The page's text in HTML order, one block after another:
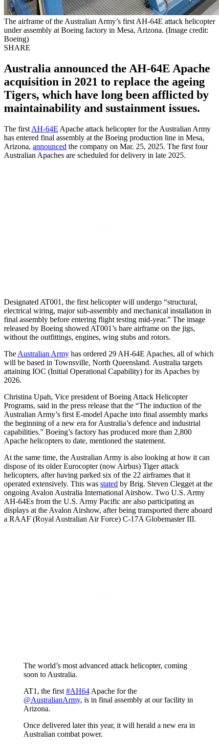
The airframe of the Australian Army’s first AH-64E attack helicopter
under assembly at Boeing factory in Mesa, Arizona. (Image credit:
Boeing)
SHARE
Australia announced the AH-64E Apache
acquisition in 2021 to replace the ageing
Tigers, which have long been afflicted by
maintainability and sustainment issues.
The first AH-64E Apache attack helicopter for the Australian Army
has entered final assembly at the Boeing production line in Mesa,
Arizona, announced the company on Mar. 25, 2025. The first four
Australian Apaches are scheduled for delivery in late 2025.
Designated AT001, the first helicopter will undergo “structural,
electrical wiring, major sub-assembly and mechanical installation in
final assembly before entering flight testing mid-year.” The image
released by Boeing showed AT001’s bare airframe on the jigs,
without the outfittings, engines, wing stubs and rotors.
The Australian Army has ordered 29 AH-64E Apaches, all of which
will be based in Townsville, North Queensland. Australia targets
attaining IOC (Initial Operational Capability) for its Apaches by
2026.
Christina Upah, Vice president of Boeing Attack Helicopter
Programs, said in the press release that the “The induction of the
Australian Army’s first E-model Apache into final assembly marks
the beginning of a new era for Australia’s defence and industrial
capabilities.” Boeing’s factory has produced more than 2,800
Apache helicopters to date, mentioned the statement.
At the same time, the Australian Army is also looking at how it can
dispose of its older Eurocopter (now Airbus) Tiger attack
helicopters, after having parked six of the 22 airframes that it
operated extensively. This was stated by Brig. Steven Clegget at the
ongoing Avalon Australia International Airshow. Two U.S. Army
AH-64Es from the U.S. Army Pacific are also participating as
displays at the Avalon Airshow, after being transported there aboard
a RAAF (Royal Australian Air Force) C-17A Globemaster III.
The world’s most advanced attack helicopter, coming
soon to Australia.
AT1, the first #AH64 Apache for the
@AustralianArmy, is in final assembly at our facility in
Arizona.
Once delivered later this year, it will herald a new era in
Australian combat power.